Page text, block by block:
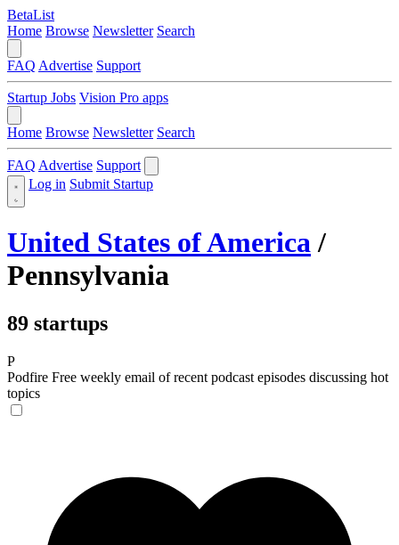
BetaList
Home Browse Newsletter Search
FAQ Advertise Support
Startup Jobs Vision Pro apps
Home Browse Newsletter Search
FAQ Advertise Support
Log in Submit Startup
United States of America/
Pennsylvania
89 startups
P
Podfire Free weekly email of recent podcast episodes discussing hot
topics